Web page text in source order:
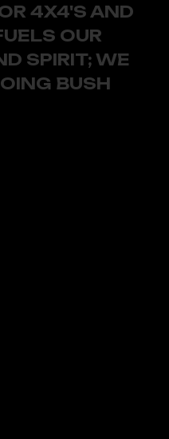
4X4'S AND
OUR
SPIRIT; WE
BUSH